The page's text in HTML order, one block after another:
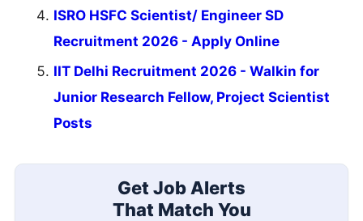
ISRO HSFC Scientist/ Engineer SD
Recruitment 2026 - Apply Online
IIT Delhi Recruitment 2026 - Walkin for
Junior Research Fellow, Project Scientist
Posts
Get Job Alerts
That Match You